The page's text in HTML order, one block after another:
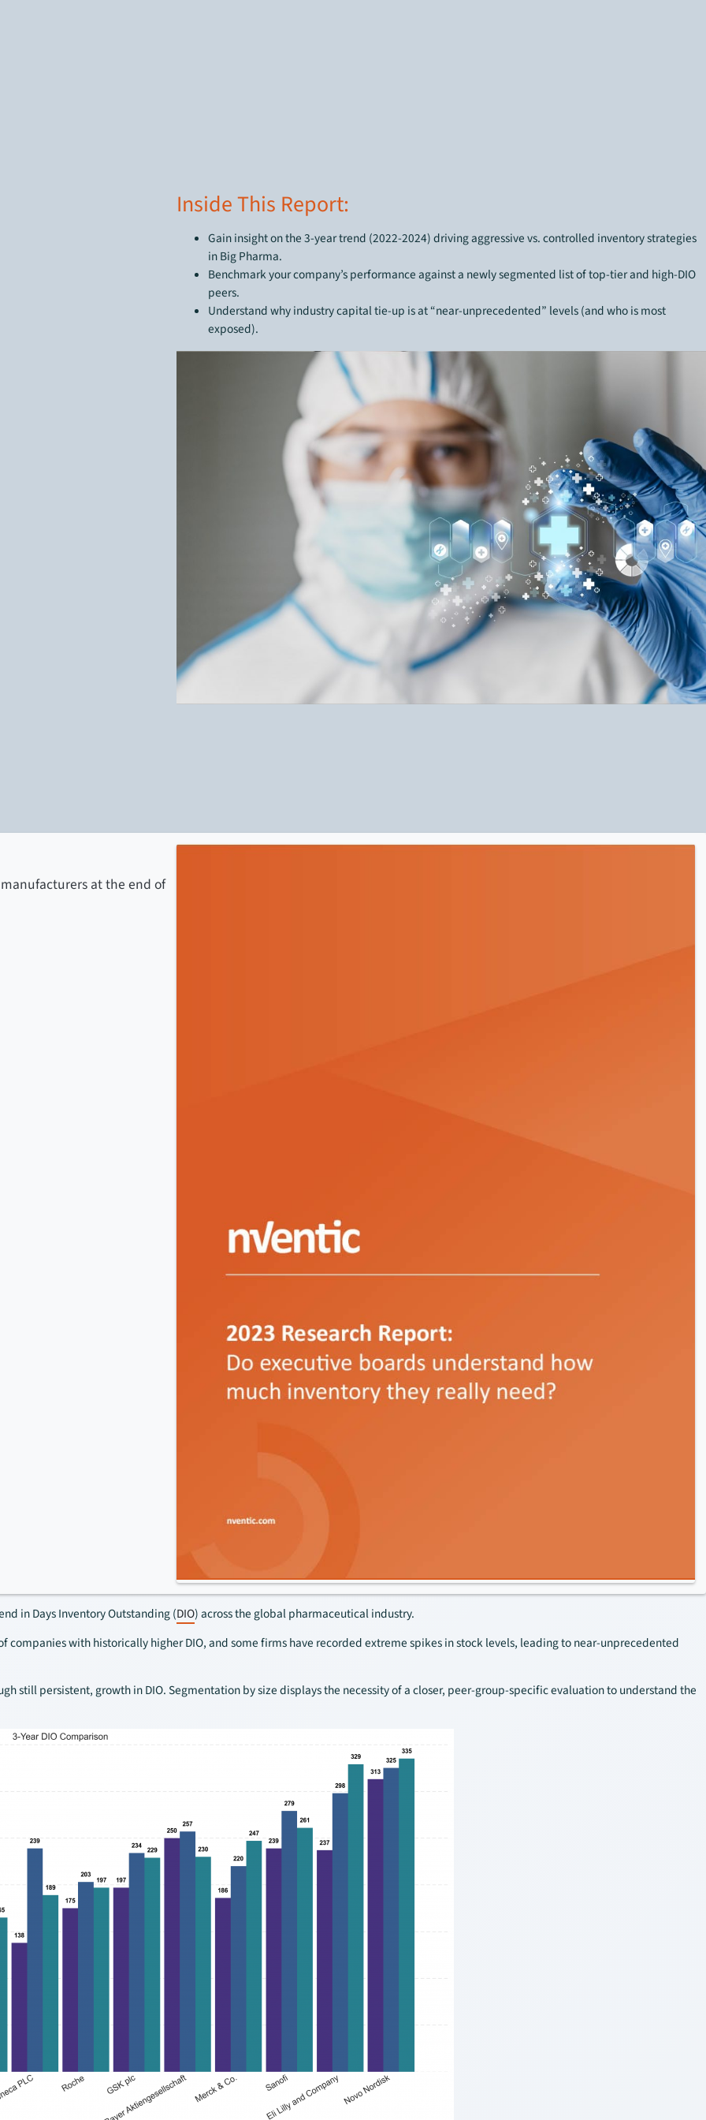
Inside This Report:
Gain insight on the 3-year trend (2022-2024) driving aggressive vs. controlled inventory strategies
in Big Pharma.
Benchmark your company’s performance against a newly segmented list of top-tier and high-DIO
peers.
Understand why industry capital tie-up is at “near-unprecedented” levels (and who is most
exposed).
at the end of
in Days Inventory Outstanding (DIO) across the global pharmaceutical industry.
with historically higher DIO, and some firms have recorded extreme spikes in stock levels, leading to near-unprecedented
still persistent, growth in DIO. Segmentation by size displays the necessity of a closer, peer-group-specific evaluation to understand the